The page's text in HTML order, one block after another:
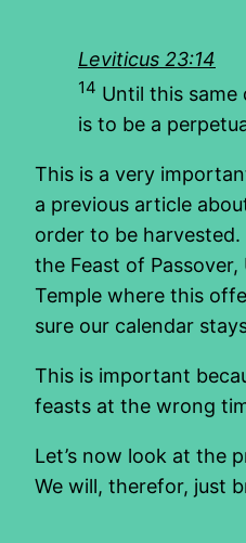
Leviticus 23:14
14 Until this
is to be a
This is a very
a previous article
order to be
the Feast of
Temple where this
sure our calendar
This is important
feasts at the wrong
Let’s now look at the
We will, therefor, just